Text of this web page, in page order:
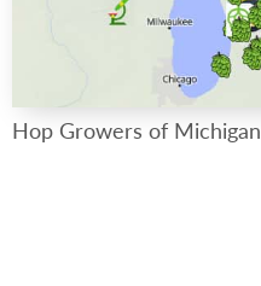
Hop Growers of Michigan